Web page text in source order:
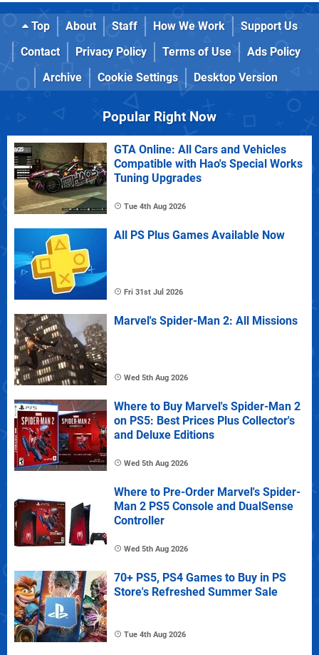
Top About Staff How We Work
Support Us
Contact
Privacy Policy Terms of Use
Ads Policy
Archive
Cookie Settings Desktop Version
Popular Right Now
GTA Online: All Cars and Vehicles
Compatible with Hao's Special Works
Tuning Upgrades
Tue 4th Aug 2026
All PS Plus Games Available Now
Fri 31st Jul 2026
Marvel's Spider-Man 2: All Missions
Wed 5th Aug 2026
Where to Buy Marvel's Spider-Man 2
on PS5: Best Prices Plus Collector's
and Deluxe Editions
Wed 5th Aug 2026
Where to Pre-Order Marvel's Spider-
Man 2 PS5 Console and DualSense
Controller
Wed 5th Aug 2026
70+ PS5, PS4 Games to Buy in PS
Store's Refreshed Summer Sale
Tue 4th Aug 2026